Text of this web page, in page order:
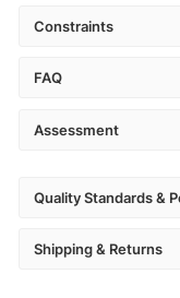
Constraints
FAQ
Assessment
Quality Standards &
Shipping & Returns